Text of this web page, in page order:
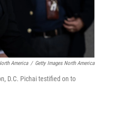
America / Getty Images North America
D.C. Pichai testified on to